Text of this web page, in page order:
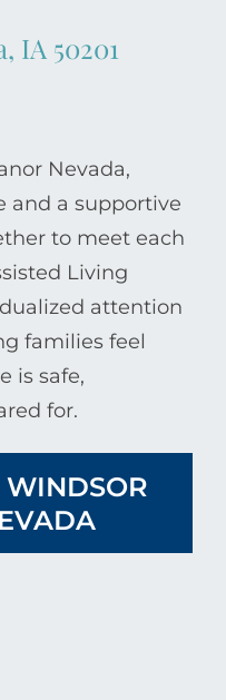
IA 50201
Nevada,
and a supportive
to meet each
Living
attention
families feel
is safe,
for.
WINDSOR